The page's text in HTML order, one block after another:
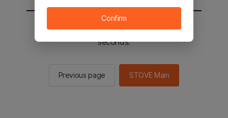
You will be sent to the STOVE main in 2
seconds.
Previous page STOVE Main
Confirm